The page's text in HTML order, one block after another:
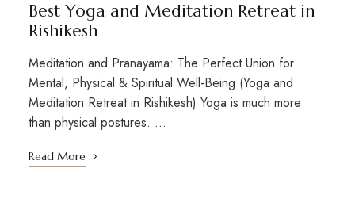
Best Yoga and Meditation Retreat in
Rishikesh
Meditation and Pranayama: The Perfect Union for
Mental, Physical & Spiritual Well-Being (Yoga and
Meditation Retreat in Rishikesh) Yoga is much more
than physical postures. …
Read More